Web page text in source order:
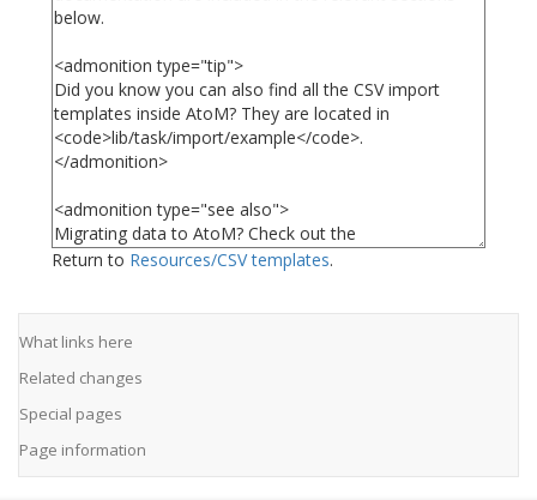
Return to Resources/CSV templates.
What links here
Related changes
Special pages
Page information